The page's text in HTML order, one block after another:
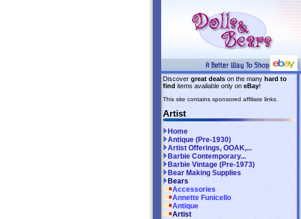
Discover great deals on the many hard to
find items available only on eBay!
This site contains sponsored affiliate links.
Artist
Home
Antique (Pre-1930)
Artist Offerings, OOAK,...
Barbie Contemporary...
Barbie Vintage (Pre-1973)
Bear Making Supplies
Bears
Accessories
Annette Funicello
Antique
Artist